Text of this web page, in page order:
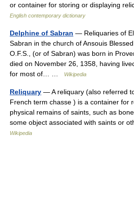
or container for storing or displaying
English contemporary dictionary
Delphine of Sabran — Reliquaries of
Sabran in the church of Ansouis
O.F.S., (or of Sabran) was born in
died on November 26, 1358, having
for most of… …
Wikipedia
Reliquary — A reliquary (also referred
French term chasse ) is a container for
physical remains of saints, such as
some object associated with saints or
Wikipedia